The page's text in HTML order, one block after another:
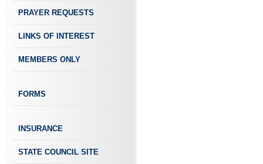
PRAYER REQUESTS
LINKS OF INTEREST
MEMBERS ONLY
FORMS
INSURANCE
STATE COUNCIL SITE